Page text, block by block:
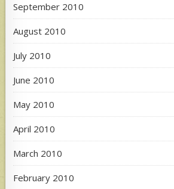
September 2010
August 2010
July 2010
June 2010
May 2010
April 2010
March 2010
February 2010